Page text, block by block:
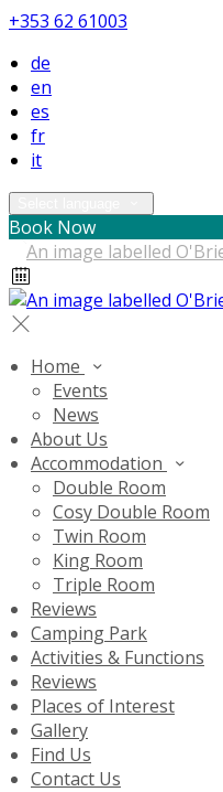
+353 62 61003
de
en
es
fr
it
Book Now
Home
Events
News
About Us
Accommodation
Double Room
Cosy Double Room
Twin Room
King Room
Triple Room
Reviews
Camping Park
Activities & Functions
Reviews
Places of Interest
Gallery
Find Us
Contact Us